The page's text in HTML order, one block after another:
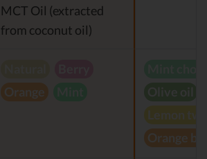
MCT Oil (extracted
from coconut oil)
Orange
Lemon
Orange